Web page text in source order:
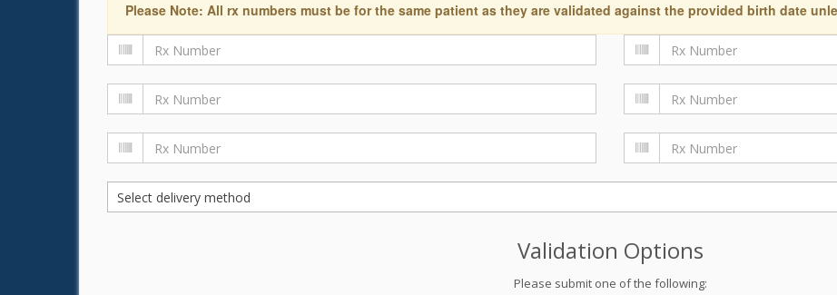
Please Note: All rx numbers must be for the same patient as they are validated against the provided birth date
Validation Options
Please submit one of the following: